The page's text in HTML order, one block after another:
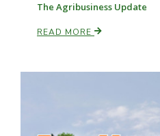
The Agribusiness Update
READ MORE